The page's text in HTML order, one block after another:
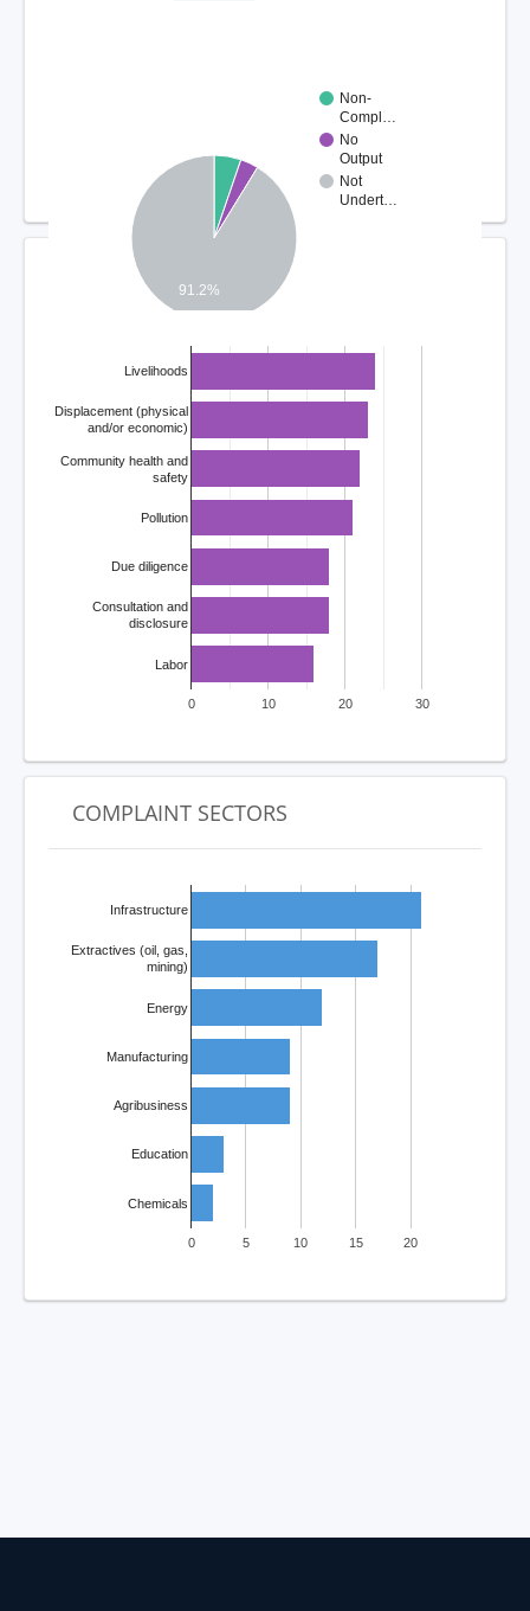
Non-
Compl…
No
Output
Not
Undert…
91.2%
COMPLAINT ISSUES
0 10 20 30
Livelihoods
Displacement (physical
and/or economic)
Community health and
safety
Pollution
Due diligence
Consultation and
disclosure
Labor
COMPLAINT SECTORS
0 5 10 15 20
Infrastructure
Extractives (oil, gas,
mining)
Energy
Manufacturing
Agribusiness
Education
Chemicals